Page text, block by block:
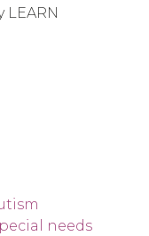
LEARN
needs